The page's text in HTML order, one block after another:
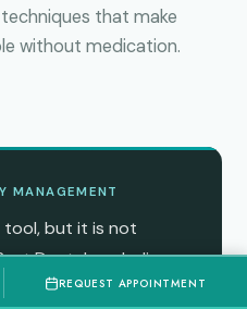
that make
without medication.
MANAGEMENT
tool, but it is not
Dental, we believe
patients is
REQUEST APPOINTMENT